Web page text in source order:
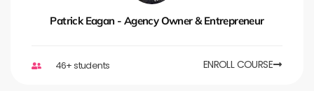
Patrick Eagan - Agency Owner & Entrepreneur
46+ students ENROLL COURSE